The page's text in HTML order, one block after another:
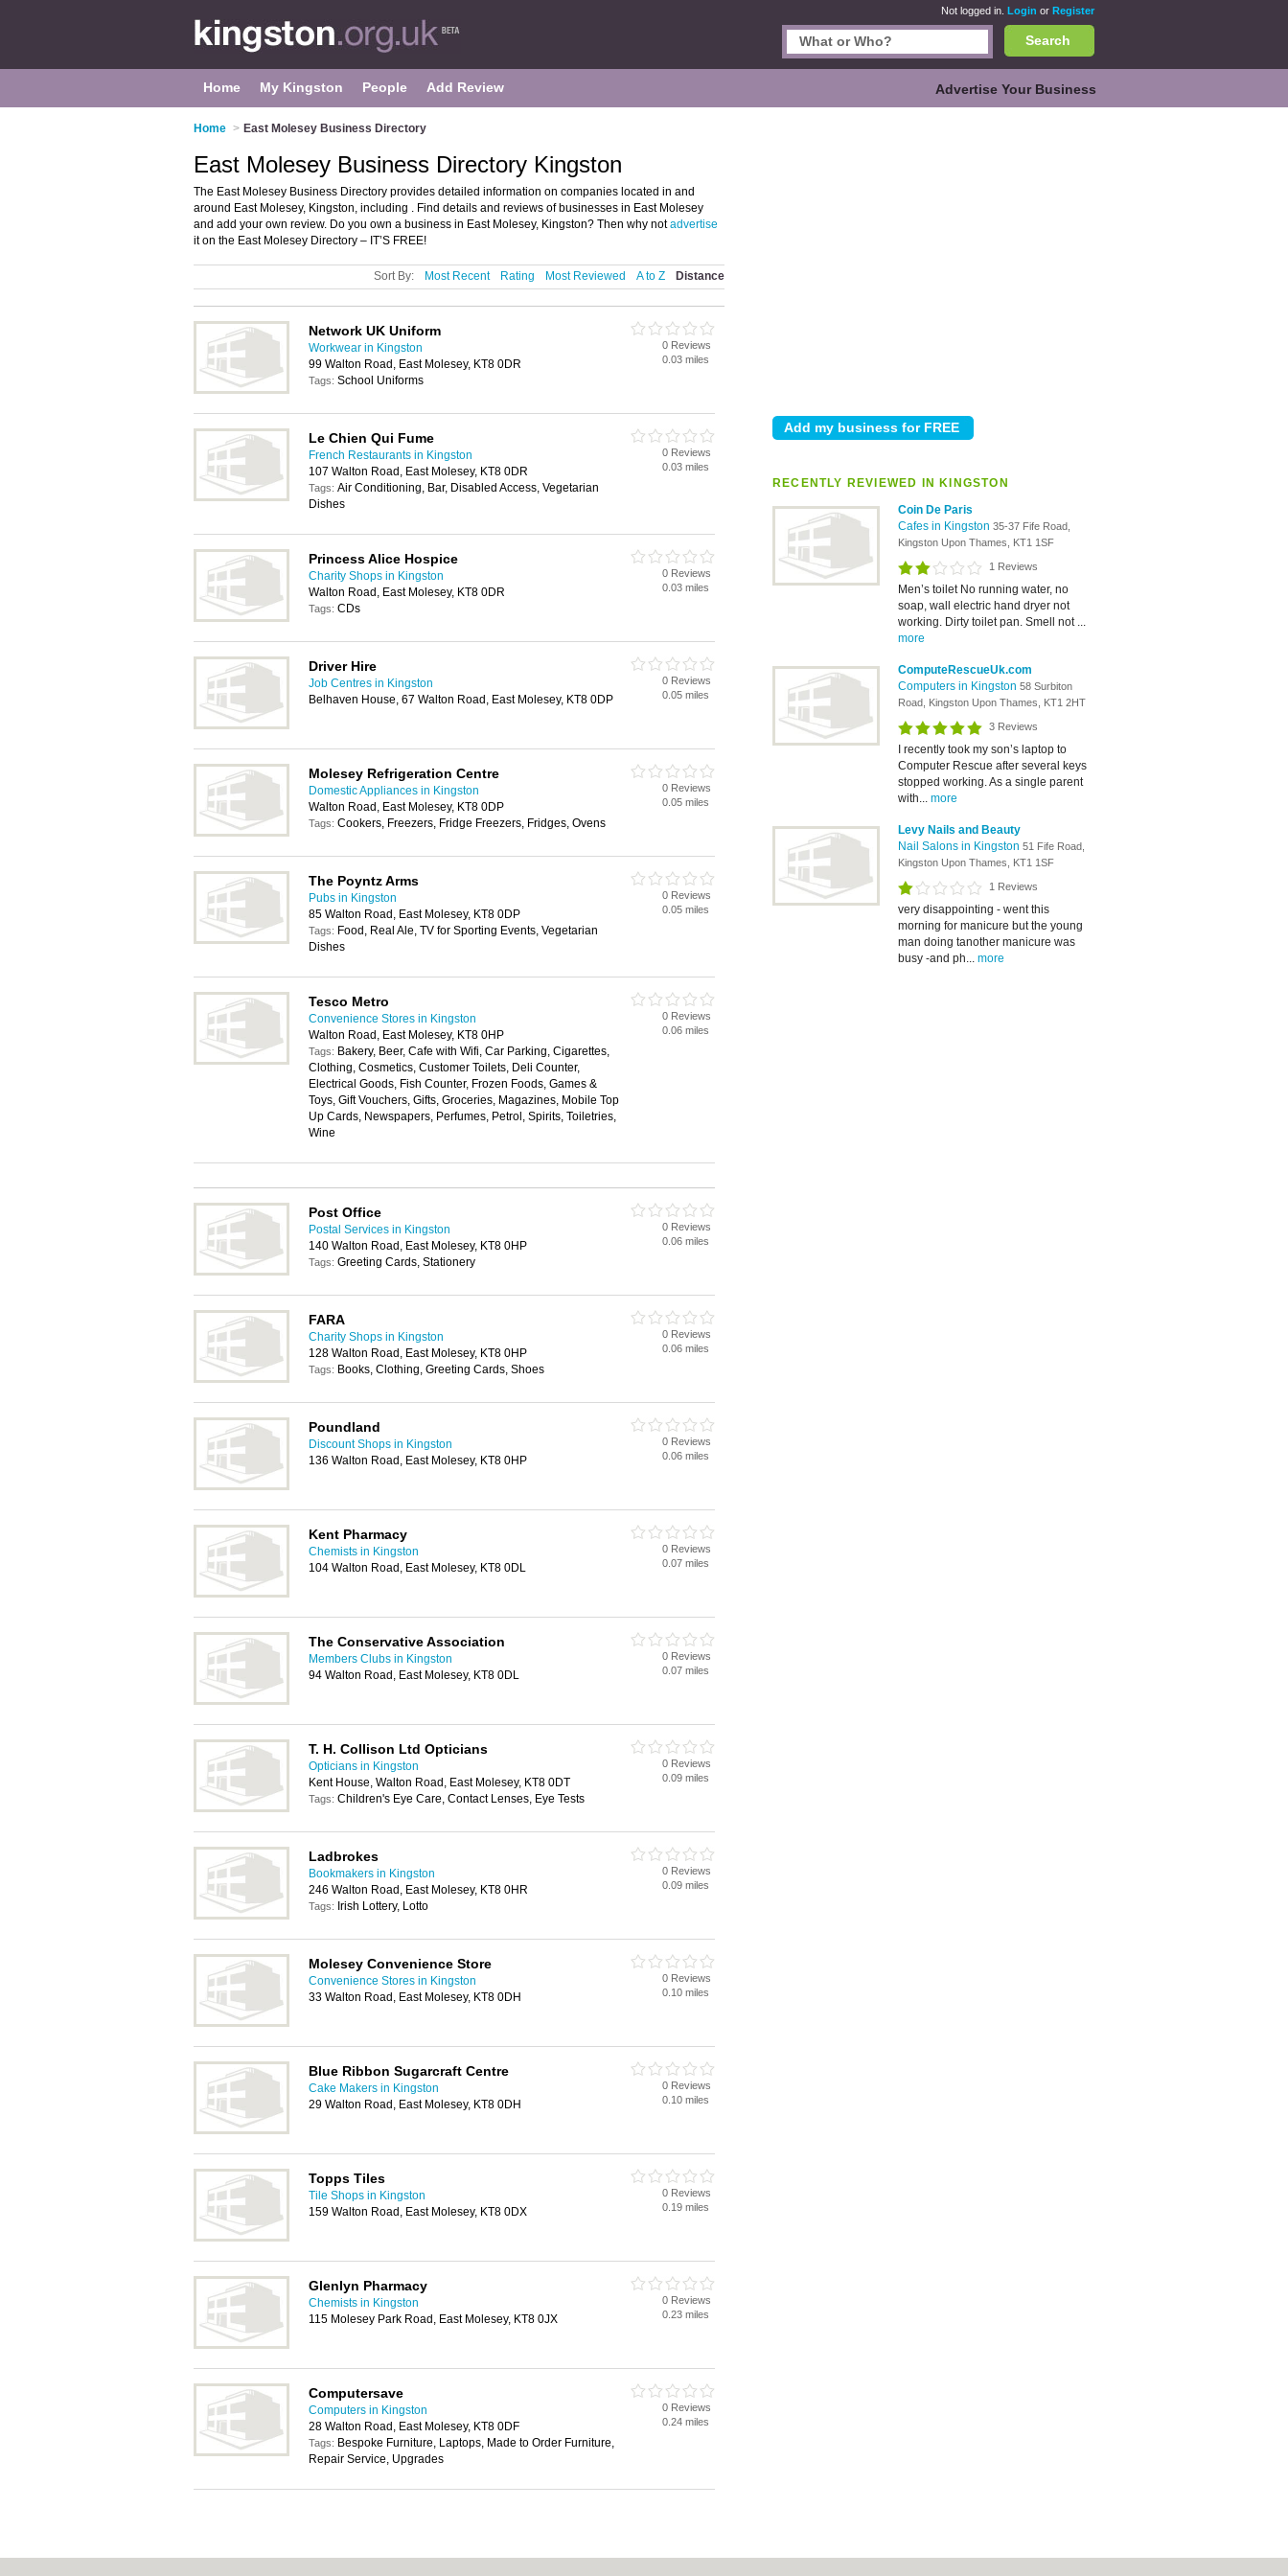
Not logged in. Login or Register
Search
Home My Kingston People Add Review Advertise Your Business
Home > East Molesey Business Directory
RECENTLY REVIEWED IN KINGSTON
Coin De Paris
Cafes in Kingston 35-37 Fife Road,
Kingston Upon Thames, KT1 1SF
1 Reviews
Men’s toilet No running water, no
soap, wall electric hand dryer not
working. Dirty toilet pan. Smell not ...
more
ComputeRescueUk.com
Computers in Kingston 58 Surbiton
Road, Kingston Upon Thames, KT1 2HT
3 Reviews
I recently took my son’s laptop to
Computer Rescue after several keys
stopped working. As a single parent
with... more
Levy Nails and Beauty
Nail Salons in Kingston 51 Fife Road,
Kingston Upon Thames, KT1 1SF
1 Reviews
very disappointing - went this
morning for manicure but the young
man doing tanother manicure was
busy -and ph... more
East Molesey Business Directory Kingston
The East Molesey Business Directory provides detailed information on companies located in and
around East Molesey, Kingston, including . Find details and reviews of businesses in East Molesey
and add your own review. Do you own a business in East Molesey, Kingston? Then why notadvertise
it on the East Molesey Directory – IT’S FREE!
Sort By: Most Recent Rating Most Reviewed A to Z Distance
Network UK Uniform
Workwear in Kingston
99 Walton Road, East Molesey, KT8 0DR
Tags: School Uniforms
0 Reviews
0.03 miles
Le Chien Qui Fume
French Restaurants in Kingston
107 Walton Road, East Molesey, KT8 0DR
Tags: Air Conditioning, Bar, Disabled Access, Vegetarian
Dishes
0 Reviews
0.03 miles
Princess Alice Hospice
Charity Shops in Kingston
Walton Road, East Molesey, KT8 0DR
Tags: CDs
0 Reviews
0.03 miles
Driver Hire
Job Centres in Kingston
Belhaven House, 67 Walton Road, East Molesey, KT8 0DP
0 Reviews
0.05 miles
Molesey Refrigeration Centre
Domestic Appliances in Kingston
Walton Road, East Molesey, KT8 0DP
Tags: Cookers, Freezers, Fridge Freezers, Fridges, Ovens
0 Reviews
0.05 miles
The Poyntz Arms
Pubs in Kingston
85 Walton Road, East Molesey, KT8 0DP
Tags: Food, Real Ale, TV for Sporting Events, Vegetarian
Dishes
0 Reviews
0.05 miles
Tesco Metro
Convenience Stores in Kingston
Walton Road, East Molesey, KT8 0HP
Tags: Bakery, Beer, Cafe with Wifi, Car Parking, Cigarettes,
Clothing, Cosmetics, Customer Toilets, Deli Counter,
Electrical Goods, Fish Counter, Frozen Foods, Games &
Toys, Gift Vouchers, Gifts, Groceries, Magazines, Mobile Top
Up Cards, Newspapers, Perfumes, Petrol, Spirits, Toiletries,
Wine
0 Reviews
0.06 miles
Post Office
Postal Services in Kingston
140 Walton Road, East Molesey, KT8 0HP
Tags: Greeting Cards, Stationery
0 Reviews
0.06 miles
FARA
Charity Shops in Kingston
128 Walton Road, East Molesey, KT8 0HP
Tags: Books, Clothing, Greeting Cards, Shoes
0 Reviews
0.06 miles
Poundland
Discount Shops in Kingston
136 Walton Road, East Molesey, KT8 0HP
0 Reviews
0.06 miles
Kent Pharmacy
Chemists in Kingston
104 Walton Road, East Molesey, KT8 0DL
0 Reviews
0.07 miles
The Conservative Association
Members Clubs in Kingston
94 Walton Road, East Molesey, KT8 0DL
0 Reviews
0.07 miles
T. H. Collison Ltd Opticians
Opticians in Kingston
Kent House, Walton Road, East Molesey, KT8 0DT
Tags: Children's Eye Care, Contact Lenses, Eye Tests
0 Reviews
0.09 miles
Ladbrokes
Bookmakers in Kingston
246 Walton Road, East Molesey, KT8 0HR
Tags: Irish Lottery, Lotto
0 Reviews
0.09 miles
Molesey Convenience Store
Convenience Stores in Kingston
33 Walton Road, East Molesey, KT8 0DH
0 Reviews
0.10 miles
Blue Ribbon Sugarcraft Centre
Cake Makers in Kingston
29 Walton Road, East Molesey, KT8 0DH
0 Reviews
0.10 miles
Topps Tiles
Tile Shops in Kingston
159 Walton Road, East Molesey, KT8 0DX
0 Reviews
0.19 miles
Glenlyn Pharmacy
Chemists in Kingston
115 Molesey Park Road, East Molesey, KT8 0JX
0 Reviews
0.23 miles
Computersave
Computers in Kingston
28 Walton Road, East Molesey, KT8 0DF
Tags: Bespoke Furniture, Laptops, Made to Order Furniture,
Repair Service, Upgrades
0 Reviews
0.24 miles